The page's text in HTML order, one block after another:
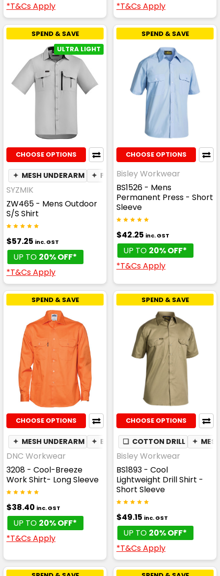
*T&Cs Apply
*T&Cs Apply
SPEND & SAVE
ULTRA LIGHT
CHOOSE OPTIONS
✦ MESH UNDERARM ✦ PHONE POCKET ✦ BREATHABLE
SYZMIK
ZW465 - Mens Outdoor
S/S Shirt
$57.25 inc. GST
UP TO 20% OFF*
*T&Cs Apply
SPEND & SAVE
CHOOSE OPTIONS
Bisley Workwear
BS1526 - Mens
Permanent Press - Short
Sleeve
$42.25 inc. GST
UP TO 20% OFF*
*T&Cs Apply
SPEND & SAVE
CHOOSE OPTIONS
✦ MESH UNDERARM ✦ BREATHABLE
DNC Workwear
3208 - Cool-Breeze
Work Shirt- Long Sleeve
$38.40 inc. GST
UP TO 20% OFF*
*T&Cs Apply
SPEND & SAVE
CHOOSE OPTIONS
❏ COTTON DRILL ✦
Bisley Workwear
BS1893 - Cool
Lightweight Drill Shirt -
Short Sleeve
$49.15 inc. GST
UP TO 20% OFF*
*T&Cs Apply